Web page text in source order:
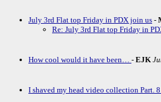
July 3rd Flat top Friday in PDX join us -
Re: July 3rd Flat top Friday in
How cool would it have been… - EJK
I shaved my head video collection Part.